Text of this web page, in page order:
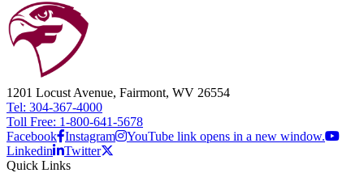
1201 Locust Avenue, Fairmont, WV 26554
Tel: 304-367-4000
Toll Free: 1-800-641-5678
Facebook Instagram
YouTube link opens in a new window.
Linkedin
Twitter
Quick Links